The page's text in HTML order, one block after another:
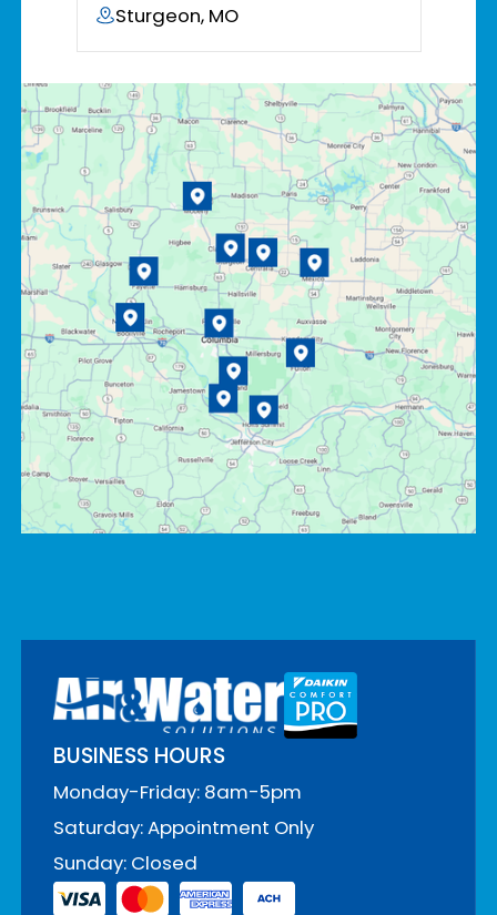
Sturgeon, MO
BUSINESS HOURS
Monday-Friday: 8am-5pm
Saturday: Appointment Only
Sunday: Closed